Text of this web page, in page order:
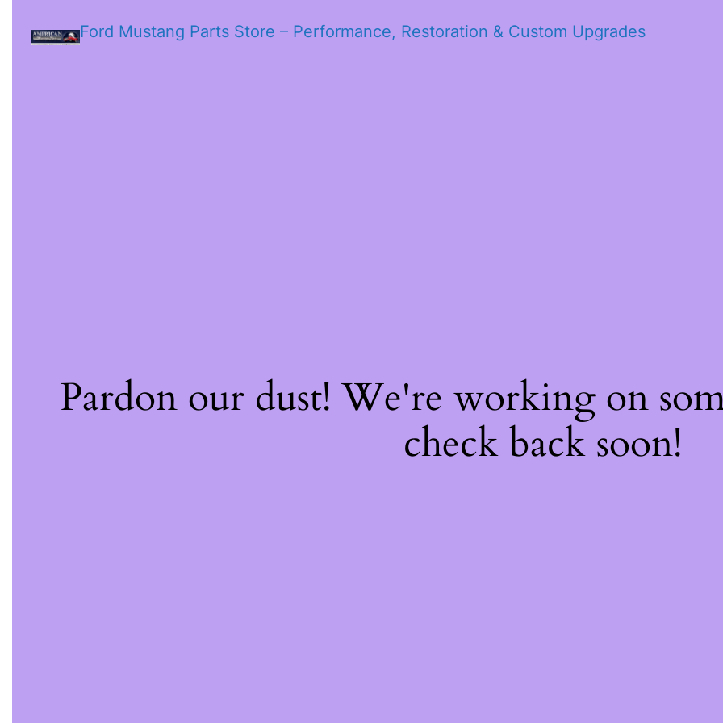
Ford Mustang Parts Store – Performance, Restoration & Custom Upgrades
Pardon our dust! We're working on
check back soon!